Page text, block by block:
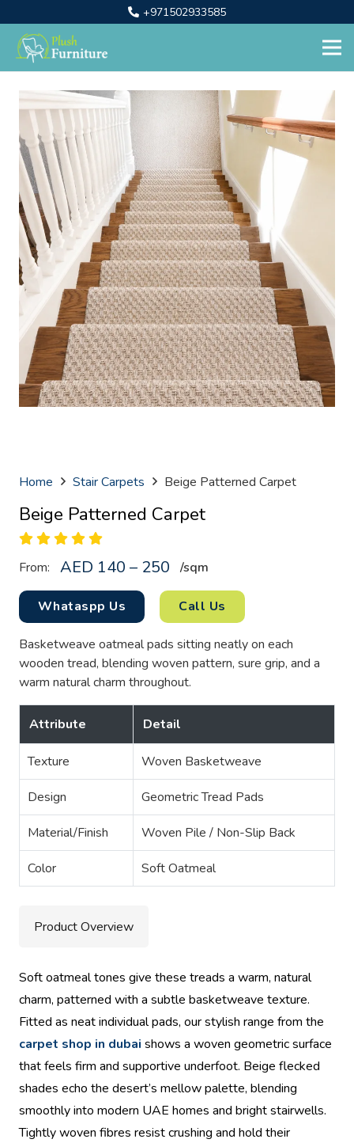
+971502933585
Home Stair Carpets Beige Patterned Carpet
Beige Patterned Carpet
From: AED 140 – 250 /sqm
Whataspp Us Call Us
Basketweave oatmeal pads sitting neatly on each
wooden tread, blending woven pattern, sure grip, and a
warm natural charm throughout.
Attribute Detail
Texture Woven Basketweave
Design Geometric Tread Pads
Material/Finish Woven Pile / Non-Slip Back
Color Soft Oatmeal
Product Overview
Soft oatmeal tones give these treads a warm, natural
charm, patterned with a subtle basketweave texture.
Fitted as neat individual pads, our stylish range from the
carpet shop in dubai shows a woven geometric surface
that feels firm and supportive underfoot. Beige flecked
shades echo the desert’s mellow palette, blending
smoothly into modern UAE homes and bright stairwells.
Tightly woven fibres resist crushing and hold their